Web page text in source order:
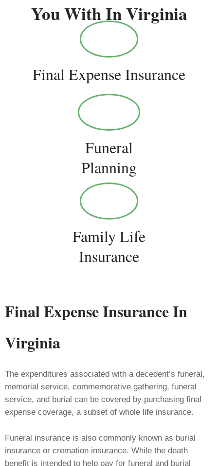
You With In Virginia
Final Expense Insurance
Funeral
Planning
Family Life
Insurance
Final ExpenseInsuranceIn
Virginia
The expenditures associated with a decedent’s funeral,
memorial service, commemorative gathering, funeral
service, and burial can be covered by purchasing final
expense coverage, a subset of whole life insurance.
Funeral insurance is also commonly known as burial
insurance or cremation insurance. While the death
benefit is intended to help pay for funeral and burial